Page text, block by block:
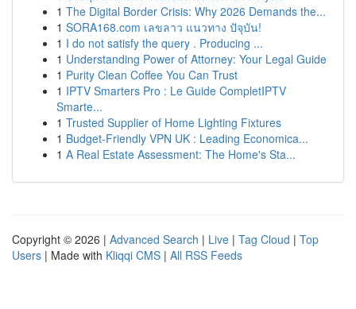
1 The Digital Border Crisis: Why 2026 Demands the...
1 SORA168.com เลขลาว แนวทาง ปัจุบัน!
1 I do not satisfy the query . Producing ...
1 Understanding Power of Attorney: Your Legal Guide
1 Purity Clean Coffee You Can Trust
1 IPTV Smarters Pro : Le Guide CompletIPTV
Smarte...
1 Trusted Supplier of Home Lighting Fixtures
1 Budget-Friendly VPN UK : Leading Economica...
1 A Real Estate Assessment: The Home's Sta...
Copyright © 2026 | Advanced Search | Live | Tag Cloud | Top
Users | Made with Kliqqi CMS | All RSS Feeds